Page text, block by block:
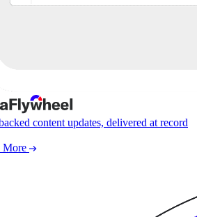
content updates, delivered at record
More